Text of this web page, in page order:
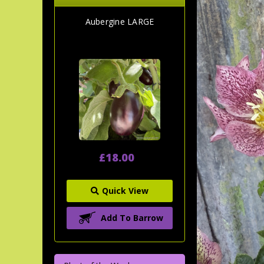
Aubergine LARGE
£18.00
Quick View
Add To Barrow